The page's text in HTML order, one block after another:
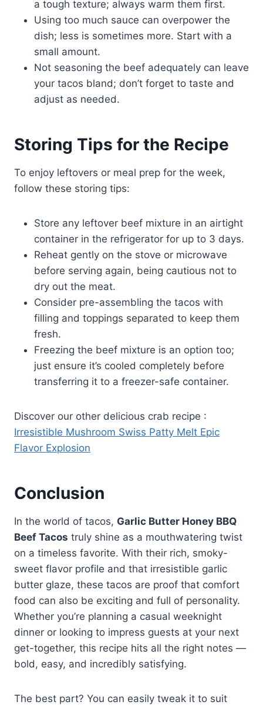
a tough texture; always warm them first.
Using too much sauce can overpower the
dish; less is sometimes more. Start with a
small amount.
Not seasoning the beef adequately can leave
your tacos bland; don’t forget to taste and
adjust as needed.
Storing Tips for the Recipe
To enjoy leftovers or meal prep for the week,
follow these storing tips:
Store any leftover beef mixture in an airtight
container in the refrigerator for up to 3 days.
Reheat gently on the stove or microwave
before serving again, being cautious not to
dry out the meat.
Consider pre-assembling the tacos with
filling and toppings separated to keep them
fresh.
Freezing the beef mixture is an option too;
just ensure it’s cooled completely before
transferring it to a freezer-safe container.
Discover our other delicious crab recipe :
Irresistible Mushroom Swiss Patty Melt Epic
Flavor Explosion
Conclusion
In the world of tacos, Garlic Butter Honey BBQ
Beef Tacos truly shine as a mouthwatering twist
on a timeless favorite. With their rich, smoky-
sweet flavor profile and that irresistible garlic
butter glaze, these tacos are proof that comfort
food can also be exciting and full of personality.
Whether you’re planning a casual weeknight
dinner or looking to impress guests at your next
get-together, this recipe hits all the right notes —
bold, easy, and incredibly satisfying.
The best part? You can easily tweak it to suit